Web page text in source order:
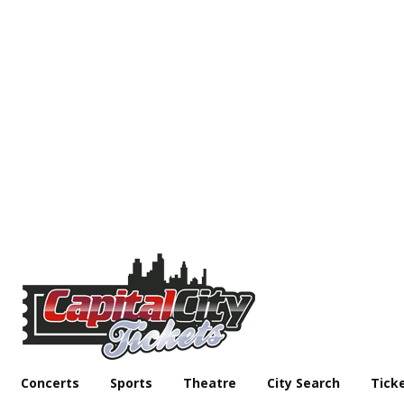
Concerts Sports Theatre City Search